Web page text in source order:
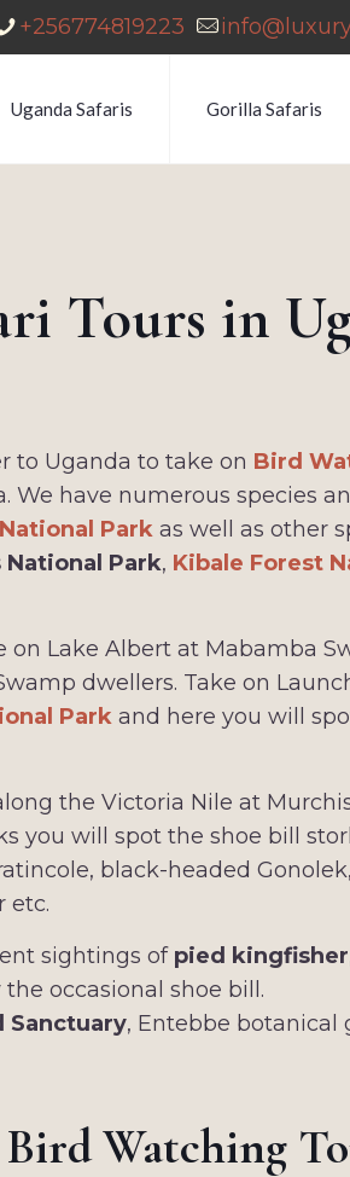
+256774819223
Uganda Safaris Gorilla Safaris
Tours in
to Uganda to take on Bird
We have numerous species
Park as well as other
National Park, Kibale Forest
on Lake Albert at Mabamba
dwellers. Take on
Park and here you will
the Victoria Nile at
you will spot the shoe bill
black-headed
etc.
sightings of pied kingfisher
occasional shoe bill.
Sanctuary, Entebbe botanical
Watching